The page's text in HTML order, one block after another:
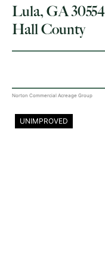
Lula, GA 30554
Hall County
Norton Commercial Acreage Group
UNIMPROVED